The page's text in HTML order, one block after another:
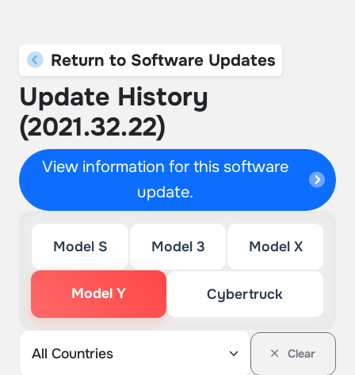
Return to Software Updates
Update History
(2021.32.22)
View information for this software
update.
Model S Model 3 Model X
Model Y Cybertruck
Clear